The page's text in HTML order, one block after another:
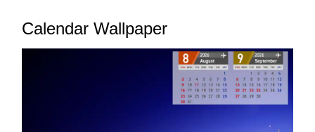
Calendar Wallpaper